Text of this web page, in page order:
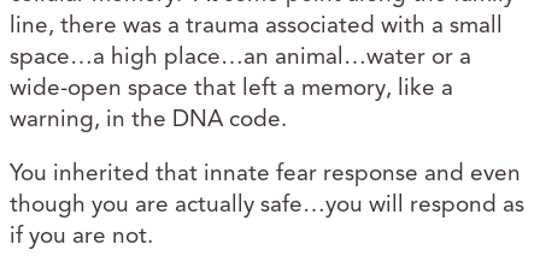
line, there was a trauma associated with a small
space…a high place…an animal…water or a
wide-open space that left a memory, like a
warning, in the DNA code.
You inherited that innate fear response and even
though you are actually safe…you will respond as
if you are not.